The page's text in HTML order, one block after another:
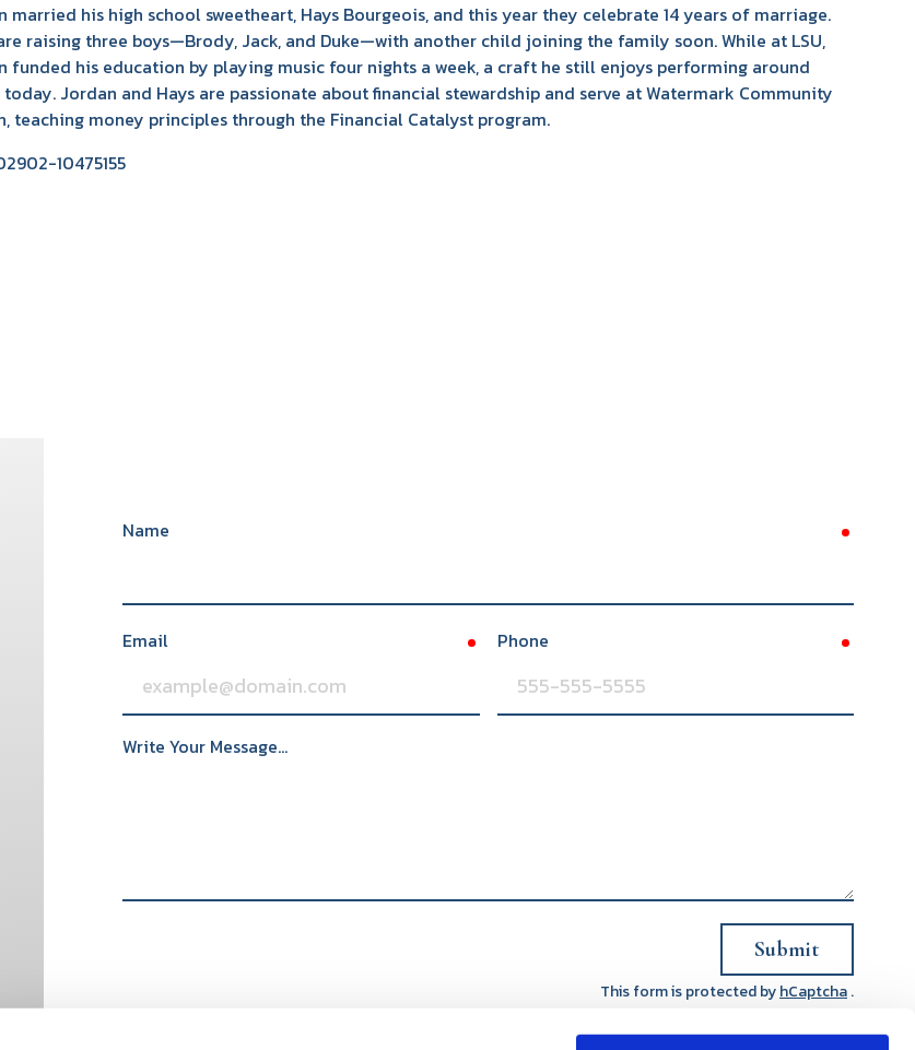
married his high school sweetheart, Hays Bourgeois, and this year they celebrate 14 years of marriage.
raising three boys—Brody, Jack, and Duke—with another child joining the family soon. While at LSU,
funded his education by playing music four nights a week, a craft he still enjoys performing around
today. Jordan and Hays are passionate about financial stewardship and serve at Watermark Community
teaching money principles through the Financial Catalyst program.
10475155
Name
Email required
Phone
Write Your Message...
Submit
This form is protected byhCaptcha.